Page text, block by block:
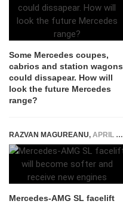
Some Mercedes coupes,
cabrios and station wagons
could dissapear. How will
look the future Mercedes
range?
RAZVAN MAGUREANU, APRIL 30, 2026
Mercedes-AMG SL facelift